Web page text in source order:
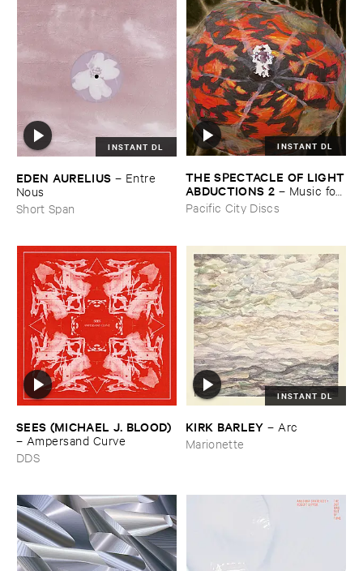
INSTANT DL
EDEN ​AURELIUS – Entre ​
Nous
Short Span
INSTANT DL
THE ​SPECTACLE ​OF ​LIGHT
​ABDUCTIONS ​2 – Music ​for ​
the ​Paintings ​of ​Vedran ​
Pacific City Discs
SEES (​MICHAEL ​J. ​BLOOD)
– Ampersand ​Curve
DDS
INSTANT DL
KIRK ​BARLEY – Arc
Marionette